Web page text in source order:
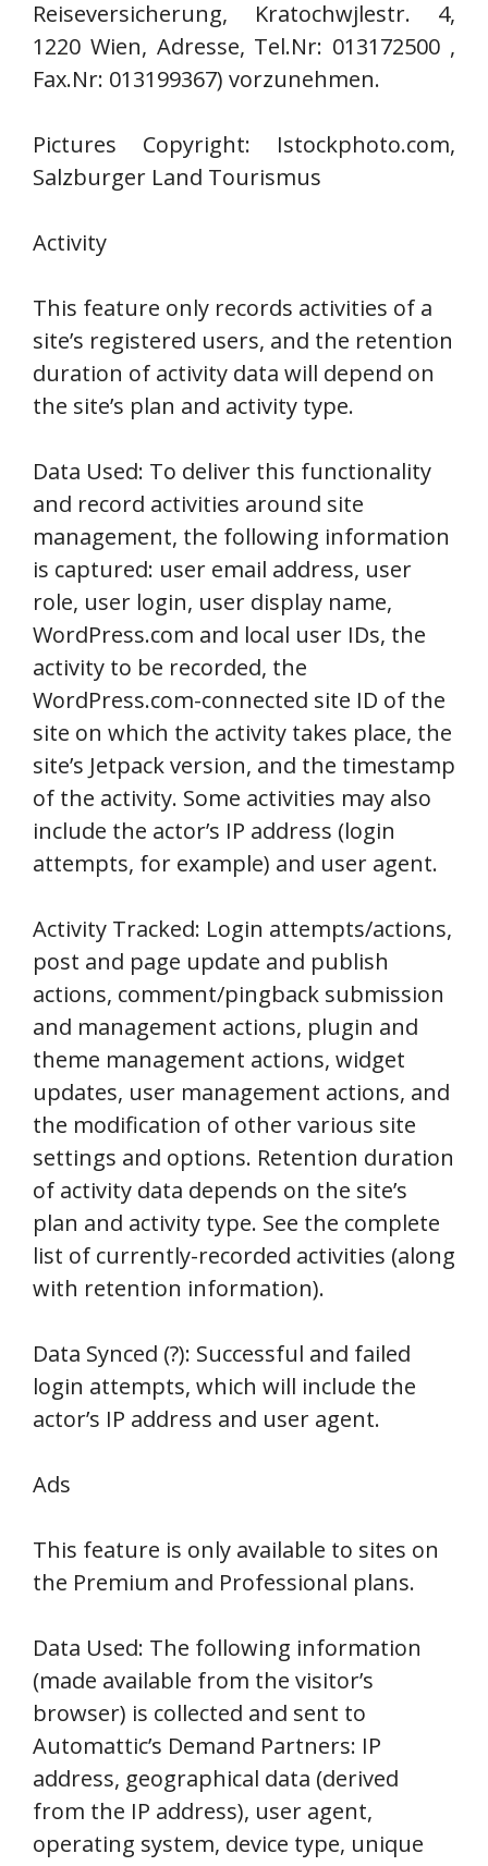
Reiseversicherung, Kratochwjlestr. 4,
1220 Wien, Adresse, Tel.Nr: 013172500 ,
Fax.Nr: 013199367) vorzunehmen.
Pictures Copyright: Istockphoto.com,
Salzburger Land Tourismus
Activity
This feature only records activities of a
site’s registered users, and the retention
duration of activity data will depend on
the site’s plan and activity type.
Data Used: To deliver this functionality
and record activities around site
management, the following information
is captured: user email address, user
role, user login, user display name,
WordPress.com and local user IDs, the
activity to be recorded, the
WordPress.com-connected site ID of the
site on which the activity takes place, the
site’s Jetpack version, and the timestamp
of the activity. Some activities may also
include the actor’s IP address (login
attempts, for example) and user agent.
Activity Tracked: Login attempts/actions,
post and page update and publish
actions, comment/pingback submission
and management actions, plugin and
theme management actions, widget
updates, user management actions, and
the modification of other various site
settings and options. Retention duration
of activity data depends on the site’s
plan and activity type. See the complete
list of currently-recorded activities (along
with retention information).
Data Synced (?): Successful and failed
login attempts, which will include the
actor’s IP address and user agent.
Ads
This feature is only available to sites on
the Premium and Professional plans.
Data Used: The following information
(made available from the visitor’s
browser) is collected and sent to
Automattic’s Demand Partners: IP
address, geographical data (derived
from the IP address), user agent,
operating system, device type, unique